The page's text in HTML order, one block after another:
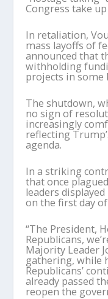
Congress take
In retaliation,
mass layoffs of
announced that
withholding
projects in some
The shutdown,
no sign of
increasingly
reflecting
agenda.
In a striking
that once
leaders
on the first day
“The President,
Republicans,
Majority Leader
gathering, while
Republicans’
already passed
reopen the